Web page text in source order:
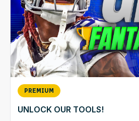
PREMIUM
UNLOCK OUR TOOLS!